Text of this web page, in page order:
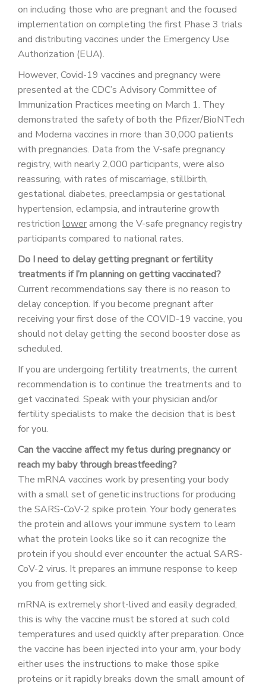
on including those who are pregnant and the focused
implementation on completing the first Phase 3 trials
and distributing vaccines under the Emergency Use
Authorization (EUA).
However, Covid-19 vaccines and pregnancy were
presented at the CDC’s Advisory Committee of
Immunization Practices meeting on March 1. They
demonstrated the safety of both the Pfizer/BioNTech
and Moderna vaccines in more than 30,000 patients
with pregnancies. Data from the V-safe pregnancy
registry, with nearly 2,000 participants, were also
reassuring, with rates of miscarriage, stillbirth,
gestational diabetes, preeclampsia or gestational
hypertension, eclampsia, and intrauterine growth
restriction loweramong the V-safe pregnancy registry
participants compared to national rates.
Do I need to delay getting pregnant or fertility
treatments if I’m planning on getting vaccinated?
Current recommendations say there is no reason to
delay conception. If you become pregnant after
receiving your first dose of the COVID-19 vaccine, you
should not delay getting the second booster dose as
scheduled.
If you are undergoing fertility treatments, the current
recommendation is to continue the treatments and to
get vaccinated. Speak with your physician and/or
fertility specialists to make the decision that is best
for you.
Can the vaccine affect my fetus during pregnancy or
reach my baby through breastfeeding?
The mRNA vaccines work by presenting your body
with a small set of genetic instructions for producing
the SARS-CoV-2 spike protein. Your body generates
the protein and allows your immune system to learn
what the protein looks like so it can recognize the
protein if you should ever encounter the actual SARS-
CoV-2 virus. It prepares an immune response to keep
you from getting sick.
mRNA is extremely short-lived and easily degraded;
this is why the vaccine must be stored at such cold
temperatures and used quickly after preparation. Once
the vaccine has been injected into your arm, your body
either uses the instructions to make those spike
proteins or it rapidly breaks down the small amount of